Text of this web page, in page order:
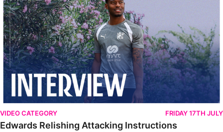
VIDEO CATEGORY FRIDAY 17TH JULY
Edwards Relishing Attacking Instructions